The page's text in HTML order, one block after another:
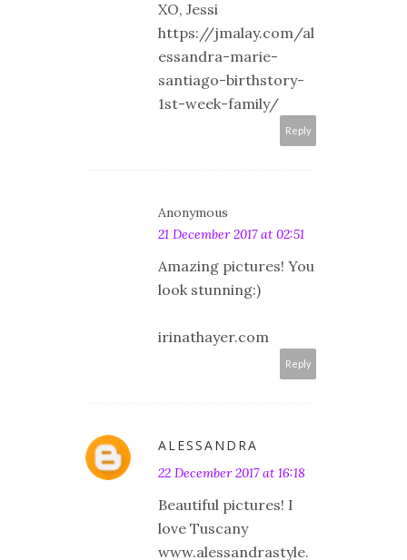
XO, Jessi
https://jmalay.com/al
essandra-marie-
santiago-birthstory-
1st-week-family/
Reply
Anonymous
21 December 2017 at 02:51
Amazing pictures! You
look stunning:)
irinathayer.com
Reply
ALESSANDRA
22 December 2017 at 16:18
Beautiful pictures! I
love Tuscany
www.alessandrastyle.